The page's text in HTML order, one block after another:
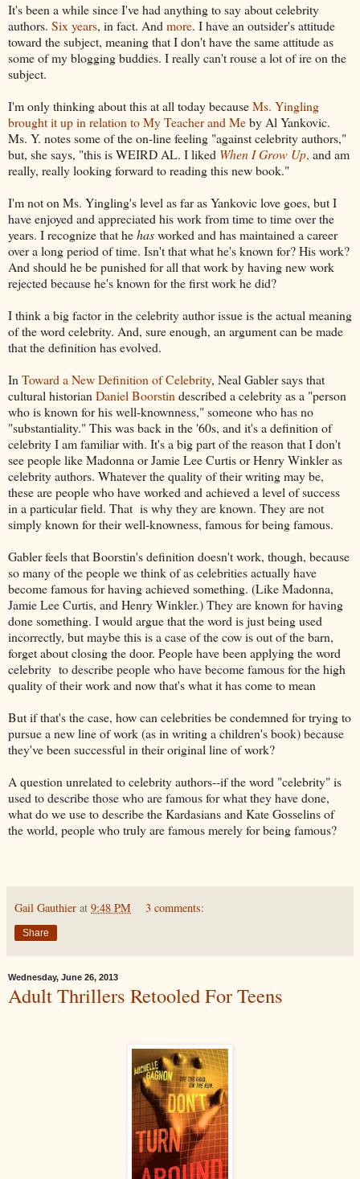
It's been a while since I've had anything to say about celebrity
authors. Six years, in fact. Andmore. I have an outsider's attitude
toward the subject, meaning that I don't have the same attitude as
some of my blogging buddies. I really can't rouse a lot of ire on the
subject.
I'm only thinking about this at all today becauseMs. Yingling
brought it up in relation to My Teacher and Meby Al Yankovic.
Ms. Y. notes some of the on-line feeling "against celebrity authors,"
but, she says, "this is WEIRD AL. I liked When I Grow Up, and am
really, really looking forward to reading this new book."
I'm not on Ms. Yingling's level as far as Yankovic love goes, but I
have enjoyed and appreciated his work from time to time over the
years. I recognize that hehasworked and has maintained a career
over a long period of time. Isn't that what he's known for? His work?
And should he be punished for all that work by having new work
rejected because he's known for the first work he did?
I think a big factor in the celebrity author issue is the actual meaning
of the word celebrity. And, sure enough, an argument can be made
that the definition has evolved.
InToward a New Definition of Celebrity, Neal Gabler says that
cultural historianDaniel Boorstindescribed a celebrity as a "person
who is known for his well-knownness," someone who has no
"substantiality." This was back in the '60s, and it's a definition of
celebrity I am familiar with. It's a big part of the reason that I don't
see people like Madonna or Jamie Lee Curtis or Henry Winkler as
celebrity authors. Whatever the quality of their writing may be,
these are people who have worked and achieved a level of success
in a particular field. That is why they are known. They are not
simply known for their well-knowness, famous for being famous.
Gabler feels that Boorstin's definition doesn't work, though, because
so many of the people we think of as celebrities actually have
become famous for having achieved something. (Like Madonna,
Jamie Lee Curtis, and Henry Winkler.) They are known for having
done something. I would argue that the word is just being used
incorrectly, but maybe this is a case of the cow is out of the barn,
forget about closing the door. People have been applying the word
celebrity to describe people who have become famous for the high
quality of their work and now that's what it has come to mean
But if that's the case, how can celebrities be condemned for trying to
pursue a new line of work (as in writing a children's book) because
they've been successful in their original line of work?
A question unrelated to celebrity authors--if the word "celebrity" is
used to describe those who are famous for what they have done,
what do we use to describe the Kardasians and Kate Gosselins of
the world, people who truly are famous merely for being famous?
Gail Gauthier at 9:48 PM 3 comments:
Share
Wednesday, June 26, 2013
Adult Thrillers Retooled For Teens